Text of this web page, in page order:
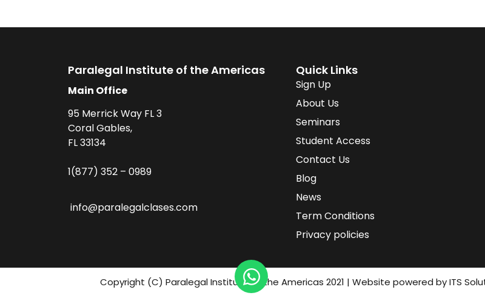
Paralegal Institute of the Americas
Main Office
95 Merrick Way FL 3
Coral Gables,
FL 33134
1(877) 352 – 0989
info@paralegalclases.com
Quick Links
Sign Up
About Us
Seminars
Student Access
Contact Us
Blog
News
Term Conditions
Privacy policies
Copyright (C) Paralegal Institute fo the Americas 2021 | Website powered by ITS